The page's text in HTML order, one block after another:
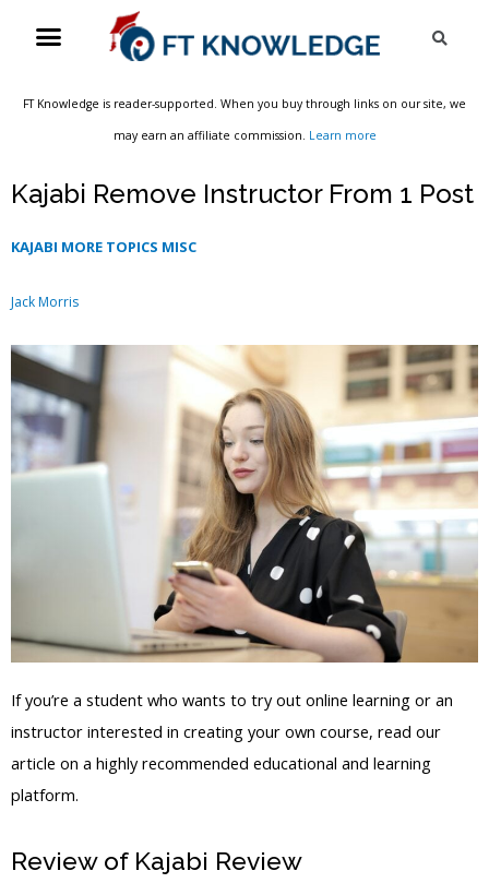
Menu
FT Knowledge is reader-supported. When you buy through links on our site, we
may earn an affiliate commission. Learn more
Kajabi Remove Instructor From 1 Post
KAJABI MORE TOPICS MISC
Jack Morris
If you’re a student who wants to try out online learning or an
instructor interested in creating your own course, read our
article on a highly recommended educational and learning
platform.
Review of Kajabi Review